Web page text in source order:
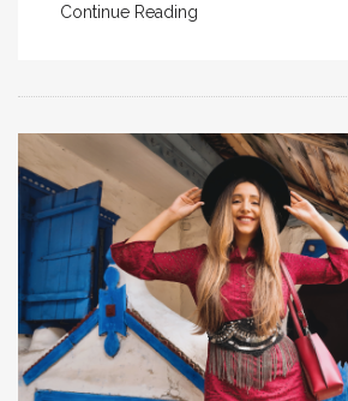
Continue Reading